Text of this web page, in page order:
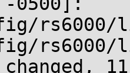
rs6000/